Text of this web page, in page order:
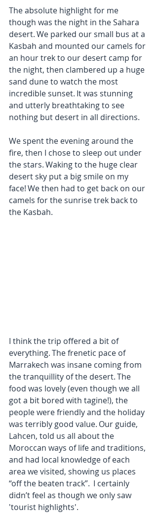
The absolute highlight for me
though was the night in the Sahara
desert. We parked our small bus at a
Kasbah and mounted our camels for
an hour trek to our desert camp for
the night, then clambered up a huge
sand dune to watch the most
incredible sunset. It was stunning
and utterly breathtaking to see
nothing but desert in all directions.
We spent the evening around the
fire, then I chose to sleep out under
the stars. Waking to the huge clear
desert sky put a big smile on my
face! We then had to get back on our
camels for the sunrise trek back to
the Kasbah.
I think the trip offered a bit of
everything. The frenetic pace of
Marrakech was insane coming from
the tranquillity of the desert. The
food was lovely (even though we all
got a bit bored with tagine!), the
people were friendly and the holiday
was terribly good value. Our guide,
Lahcen, told us all about the
Moroccan ways of life and traditions,
and had local knowledge of each
area we visited, showing us places
“off the beaten track”.  I certainly
didn’t feel as though we only saw
'tourist highlights'.